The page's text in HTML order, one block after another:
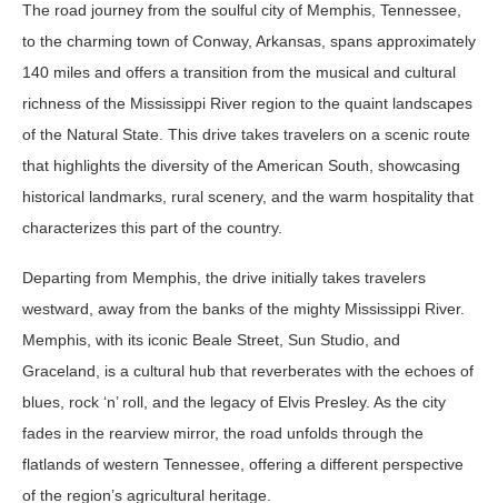
The road journey from the soulful city of Memphis, Tennessee,
to the charming town of Conway, Arkansas, spans approximately
140 miles and offers a transition from the musical and cultural
richness of the Mississippi River region to the quaint landscapes
of the Natural State. This drive takes travelers on a scenic route
that highlights the diversity of the American South, showcasing
historical landmarks, rural scenery, and the warm hospitality that
characterizes this part of the country.
Departing from Memphis, the drive initially takes travelers
westward, away from the banks of the mighty Mississippi River.
Memphis, with its iconic Beale Street, Sun Studio, and
Graceland, is a cultural hub that reverberates with the echoes of
blues, rock ‘n’ roll, and the legacy of Elvis Presley. As the city
fades in the rearview mirror, the road unfolds through the
flatlands of western Tennessee, offering a different perspective
of the region’s agricultural heritage.